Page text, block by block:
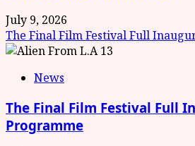
July 9, 2026
The Final Film Festival Full
3
News
The Final Film Festival Full
Programme